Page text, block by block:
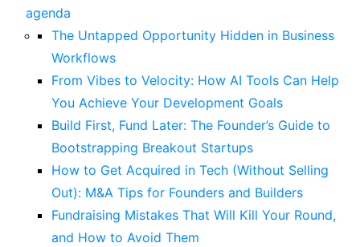
agenda
The Untapped Opportunity Hidden in Business
Workflows
From Vibes to Velocity: How AI Tools Can Help
You Achieve Your Development Goals
Build First, Fund Later: The Founder’s Guide to
Bootstrapping Breakout Startups
How to Get Acquired in Tech (Without Selling
Out): M&A Tips for Founders and Builders
Fundraising Mistakes That Will Kill Your Round,
and How to Avoid Them